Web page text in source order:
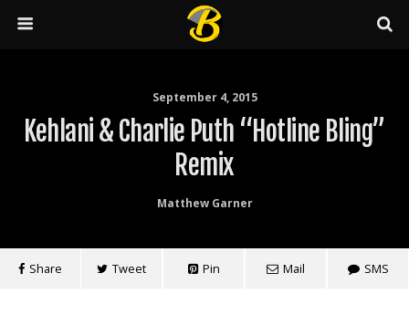
September 4, 2015
Kehlani & Charlie Puth “Hotline Bling”
Remix
Matthew Garner
Share Tweet Pin Mail SMS